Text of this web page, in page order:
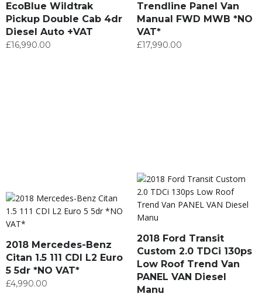
EcoBlue Wildtrak
Pickup Double Cab 4dr
Diesel Auto +VAT
£16,990.00
Trendline Panel Van
Manual FWD MWB *NO
VAT*
£17,990.00
2018 Mercedes-Benz
Citan 1.5 111 CDI L2 Euro
5 5dr *NO VAT*
£4,990.00
2018 Ford Transit
Custom 2.0 TDCi 130ps
Low Roof Trend Van
PANEL VAN Diesel
Manu